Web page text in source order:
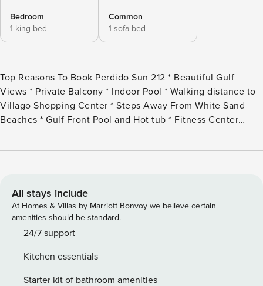
Bedroom
1 king bed
Common
1 sofa bed
Top Reasons To Book Perdido Sun 212 * Beautiful Gulf
Views * Private Balcony * Indoor Pool * Walking distance to
Villago Shopping Center * Steps Away From White Sand
Beaches * Gulf Front Pool and Hot tub * Fitness Center
ultimate blend of relaxation and coastal charm at this
beachfront haven offers a seamless mix of comfort and
resort-style luxury. Wake up to the sound of waves lapping
the shore and spend your days basking in the sugar-white
sands or taking a refreshing dip in the emerald-green
ensuring that every moment of your stay is filled with ease
and enjoyment. Step inside to discover a thoughtfully
All stays include
At Homes & Villas by Marriott Bonvoy we believe certain
amenities should be standard.
24/7 support
Kitchen essentials
Starter kit of bathroom amenities